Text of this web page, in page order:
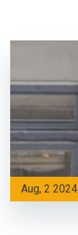
Aug, 2 2024